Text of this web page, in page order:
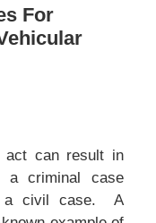
For
act can result in
a criminal case
a civil case. A